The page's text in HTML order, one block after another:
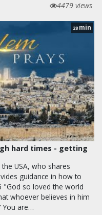
4479 views
28 min
hard times - getting
USA, who shares
guidance in how to
"God so loved the world
whoever believes in him
You are…